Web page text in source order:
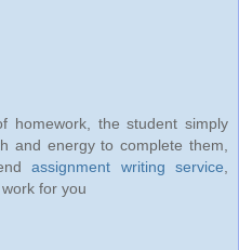
homework, the student simply
and energy to complete them,
assignment writing service
for you